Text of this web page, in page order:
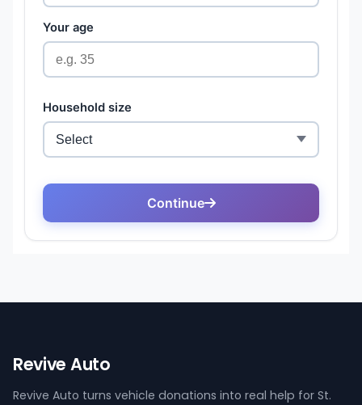
Revive Auto
Revive Auto turns vehicle donations into real help for St.